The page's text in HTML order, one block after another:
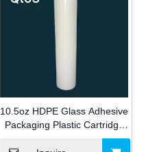
10.5oz HDPE Glass Adhesive
Packaging Plastic Cartridge
for silicone sealant for